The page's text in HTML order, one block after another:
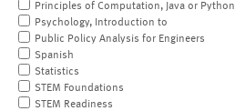
Principles of Computation, Java or Python
Psychology, Introduction to
Public Policy Analysis for Engineers
Spanish
Statistics
STEM Foundations
STEM Readiness